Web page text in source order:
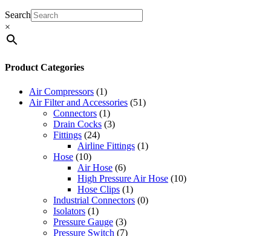
Search
×
Product Categories
Air Compressors (1)
Air Filter and Accessories (51)
Connectors (1)
Drain Cocks (3)
Fittings (24)
Airline Fittings (1)
Hose (10)
Air Hose (6)
High Pressure Air Hose (10)
Hose Clips (1)
Industrial Connectors (0)
Isolators (1)
Pressure Gauge (3)
Pressure Switch (7)